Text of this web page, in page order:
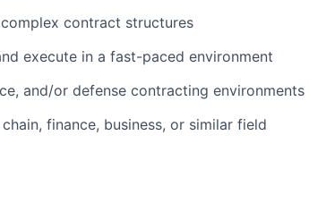
contract structures
execute in a fast-paced environment
and/or defense contracting environments
finance, business, or similar field